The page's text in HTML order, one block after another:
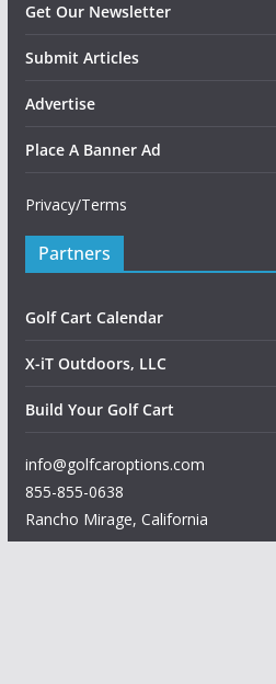
Get Our Newsletter
Submit Articles
Advertise
Place A Banner Ad
Privacy/Terms
Partners
Golf Cart Calendar
X-iT Outdoors, LLC
Build Your Golf Cart
info@golfcaroptions.com
855-855-0638
Rancho Mirage, California